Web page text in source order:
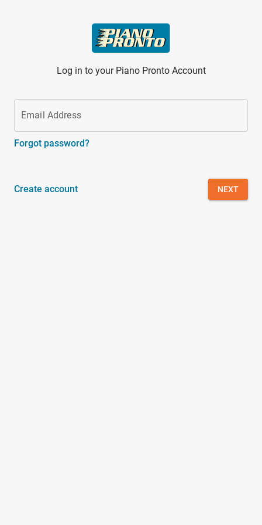
Log in to your Piano Pronto Account
Email Address
Forgot password?
Create account NEXT